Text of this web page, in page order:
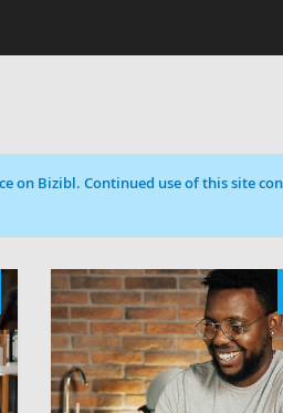
on Bizibl. Continued use of this site